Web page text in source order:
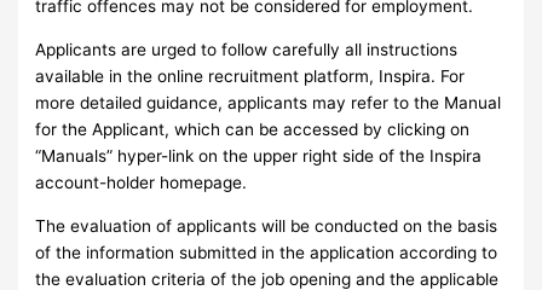
traffic offences may not be considered for employment.
Applicants are urged to follow carefully all instructions
available in the online recruitment platform, Inspira. For
more detailed guidance, applicants may refer to the Manual
for the Applicant, which can be accessed by clicking on
“Manuals” hyper-link on the upper right side of the Inspira
account-holder homepage.
The evaluation of applicants will be conducted on the basis
of the information submitted in the application according to
the evaluation criteria of the job opening and the applicable